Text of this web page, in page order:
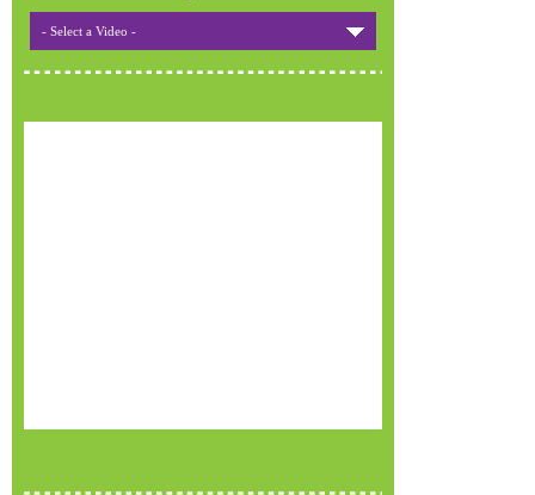
- Select a Video -